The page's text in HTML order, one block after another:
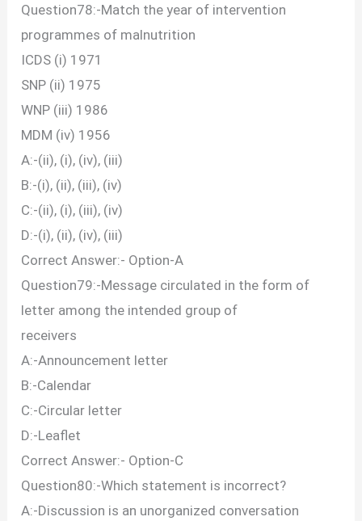
Question78:-Match the year of intervention
programmes of malnutrition
ICDS (i) 1971
SNP (ii) 1975
WNP (iii) 1986
MDM (iv) 1956
A:-(ii), (i), (iv), (iii)
B:-(i), (ii), (iii), (iv)
C:-(ii), (i), (iii), (iv)
D:-(i), (ii), (iv), (iii)
Correct Answer:- Option-A
Question79:-Message circulated in the form of
letter among the intended group of
receivers
A:-Announcement letter
B:-Calendar
C:-Circular letter
D:-Leaflet
Correct Answer:- Option-C
Question80:-Which statement is incorrect?
A:-Discussion is an unorganized conversation